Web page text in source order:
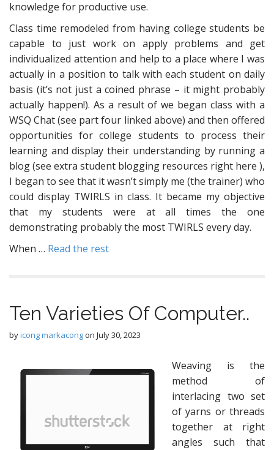
knowledge for productive use.
Class time remodeled from having college students be
capable to just work on apply problems and get
individualized attention and help to a place where I was
actually in a position to talk with each student on daily
basis (it’s not just a coined phrase – it might probably
actually happen!). As a result of we began class with a
WSQ Chat (see part four linked above) and then offered
opportunities for college students to process their
learning and display their understanding by running a
blog (see extra student blogging resources right here ),
I began to see that it wasn’t simply me (the trainer) who
could display TWIRLS in class. It became my objective
that my students were at all times the one
demonstrating probably the most TWIRLS every day.
When … Read the rest
Ten Varieties Of Computer..
byicong markacongon July 30, 2023
Weaving is the
method of
interlacing two set
of yarns or threads
together at right
angles such that